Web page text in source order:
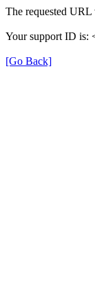
The requested URL
Your support ID is:
[Go Back]